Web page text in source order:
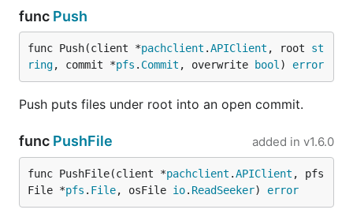
func Push
func Push(client *pachclient .APIClient , root st
ring, commit *pfs . Commit , overwrite bool ) error
Push puts files under root into an open commit.
func PushFile added in v1.6.0
func PushFile(client *pachclient .APIClient , pfs
File *pfs . File, osFile io. ReadSeeker) error